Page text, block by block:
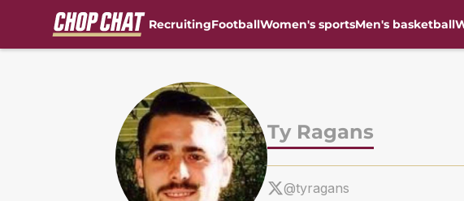
RecruitingFootballWomen's sportsMen's basketball
Ty Ragans
@tyragans